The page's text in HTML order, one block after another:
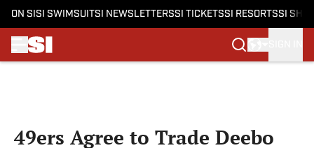
ON SI SI SWIMSUITSI NEWSLETTERSSI TICKETSSI RESORTSSI
49ers Agree to Trade Deebo